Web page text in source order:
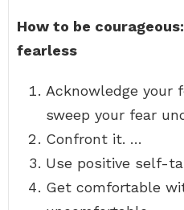
How to be
fearless
Acknowledge your
sweep your fear
Confront it. …
Use positive self-
Get comfortable